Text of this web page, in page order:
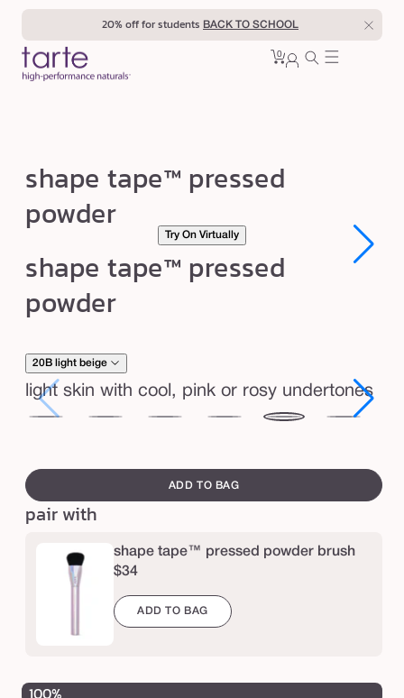
Skip to
20% off for students BACK TO SCHOOL
Cart
0 0
s
h
a
e
t
a
p
e
™
p
e
s
s
d
shape tape™ pressed
powder
media
1
modal
Open
Try On Virtually
shape tape™ pressed
powder
20B light beige
light skin with cool, pink or rosy undertones
neutral
light
light
sand
beige
neutral
canvass
ADD TO BAG
pair with
shape tape™ pressed powder brush
$34
ADD TO BAG
100%